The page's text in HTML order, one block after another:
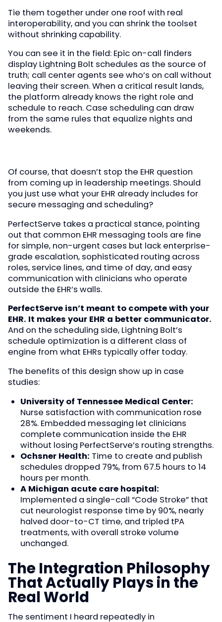
Tie them together under one roof with real
interoperability, and you can shrink the toolset
without shrinking capability.
You can see it in the field: Epic on-call finders
display Lightning Bolt schedules as the source of
truth; call center agents see who’s on call without
leaving their screen. When a critical result lands,
the platform already knows the right role and
schedule to reach. Case scheduling can draw
from the same rules that equalize nights and
weekends.
Of course, that doesn’t stop the EHR question
from coming up in leadership meetings. Should
you just use what your EHR already includes for
secure messaging and scheduling?
PerfectServe takes a practical stance, pointing
out that common EHR messaging tools are fine
for simple, non-urgent cases but lack enterprise-
grade escalation, sophisticated routing across
roles, service lines, and time of day, and easy
communication with clinicians who operate
outside the EHR’s walls.
PerfectServe isn’t meant to compete with your
EHR. It makes your EHR a better communicator.
And on the scheduling side, Lightning Bolt’s
schedule optimization is a different class of
engine from what EHRs typically offer today.
The benefits of this design show up in case
studies:
University of Tennessee Medical Center:
Nurse satisfaction with communication rose
28%. Embedded messaging let clinicians
complete communication inside the EHR
without losing PerfectServe’s routing strengths.
Ochsner Health: Time to create and publish
schedules dropped 79%, from 67.5 hours to 14
hours per month.
A Michigan acute care hospital:
Implemented a single-call “Code Stroke” that
cut neurologist response time by 90%, nearly
halved door-to-CT time, and tripled tPA
treatments, with overall stroke volume
unchanged.
The Integration Philosophy
That Actually Plays in the
Real World
The sentiment I heard repeatedly in